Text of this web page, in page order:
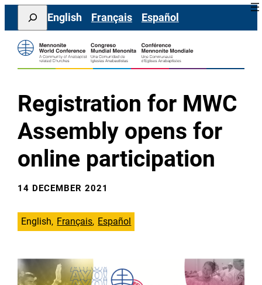
Skip
content
Search
English Français Español
Registration for MWC
Assembly opens for
online participation
14 DECEMBER 2021
English Français Español